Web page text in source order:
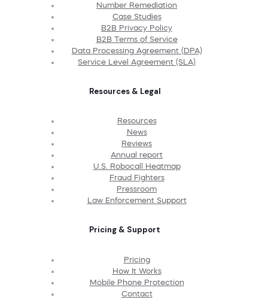
Number Remediation
Case Studies
B2B Privacy Policy
B2B Terms of Service
Data Processing Agreement (DPA)
Service Level Agreement (SLA)
Resources & Legal
Resources
News
Reviews
Annual report
U.S. Robocall Heatmap
Fraud Fighters
Pressroom
Law Enforcement Support
Pricing & Support
Pricing
How It Works
Mobile Phone Protection
Contact